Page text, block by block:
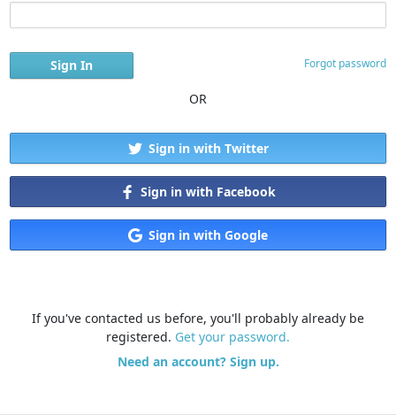
Forgot password
OR
Sign in with Twitter
Sign in with Facebook
Sign in with Google
If you've contacted us before, you'll probably already be
registered. Get your password.
Need an account? Sign up.